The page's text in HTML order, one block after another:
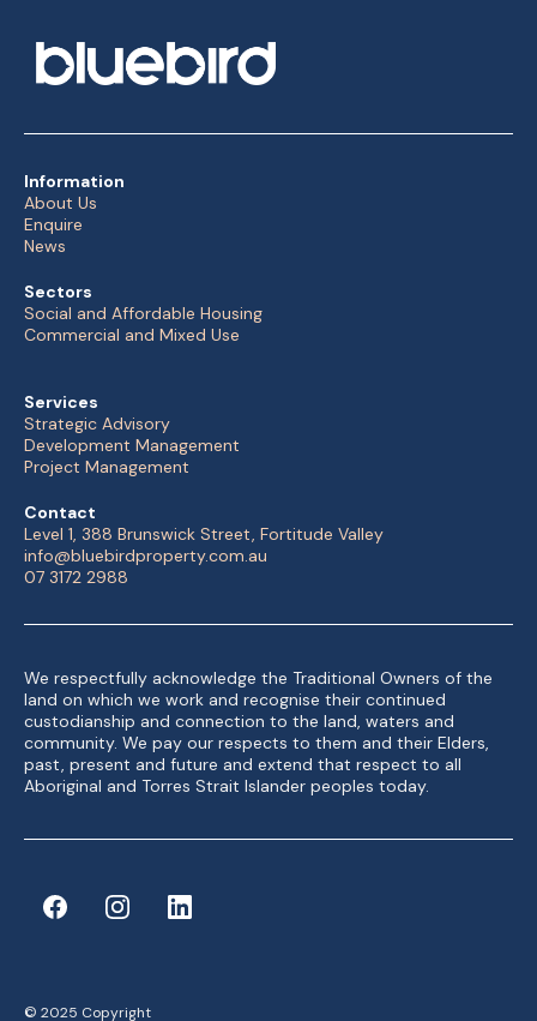
Information
About Us
Enquire
News
Sectors
Social and Affordable Housing
Commercial and Mixed Use
Services
Strategic Advisory
Development Management
Project Management
Contact
Level 1, 388 Brunswick Street, Fortitude Valley
info@bluebirdproperty.com.au
07 3172 2988
We respectfully acknowledge the Traditional Owners of the
land on which we work and recognise their continued
custodianship and connection to the land, waters and
community. We pay our respects to them and their Elders,
past, present and future and extend that respect to all
Aboriginal and Torres Strait Islander peoples today.
© 2025 Copyright